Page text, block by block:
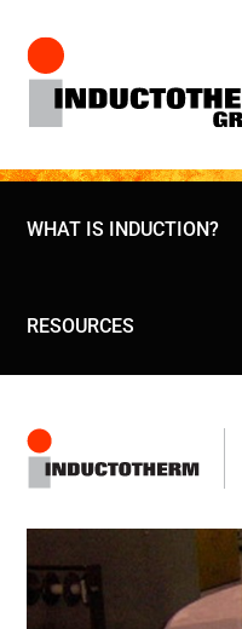
content
WHAT IS INDUCTION?
RESOURCES